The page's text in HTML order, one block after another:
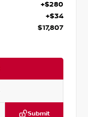
+$280
+$34
$17,807
Submit